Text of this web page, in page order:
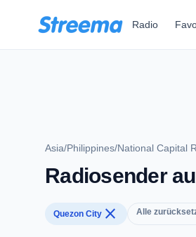
Radio
Asia/Philippines/National Capital
Radiosender
Quezon City close Alle